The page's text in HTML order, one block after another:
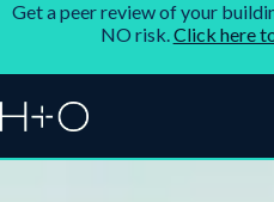
Get a peer review of your
NO risk.Click here